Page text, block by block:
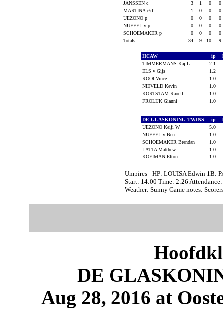
JANSSEN c
3 1 0
0
MARTINA c/rf
1 0 0
0
UEZONO p
0 0 0
0
NUFFEL v p
0 0 0
0
SCHOEMAKER p
0 0 0
0
Totals
34 9 10 9
HCAW ip
TIMMERMANS Kaj L
2.1
ELS v Gijs
1.2
ROOI Vince
1.0
NIEVELD Kevin
1.0
KORTSTAM Raoell
1.0
FROLIJK Gianni
1.0
DE GLASKONING TWINS ip
UEZONO Keiji W
5.0
NUFFEL v Ben
1.0
SCHOEMAKER Brendan
1.0
LATTA Matthew
1.0
KOEIMAN Elton
1.0
Umpires - HP: LOUISA Edwin 1B:
Start: 14:00 Time: 2:26 Attendance:
Weather: Sunny Game notes:
DE
Aug 28, 2016 at